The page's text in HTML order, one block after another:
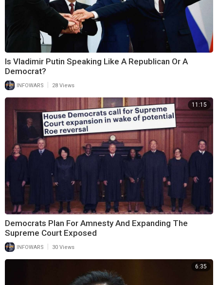
Is Vladimir Putin Speaking Like A Republican Or A
Democrat?
INFOWARS | 28 Views
11:15
Democrats Plan For Amnesty And Expanding The
Supreme Court Exposed
INFOWARS 30 Views
6:35